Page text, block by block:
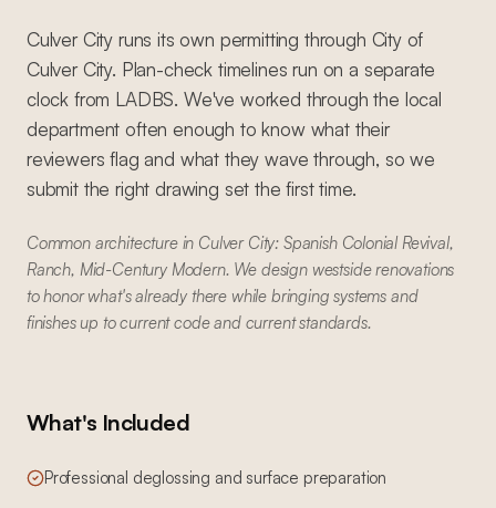
Culver City runs its own permitting through City of
Culver City. Plan-check timelines run on a separate
clock from LADBS. We've worked through the local
department often enough to know what their
reviewers flag and what they wave through, so we
submit the right drawing set the first time.
Common architecture in Culver City: Spanish Colonial Revival,
Ranch, Mid-Century Modern. We design westside renovations
to honor what's already there while bringing systems and
finishes up to current code and current standards.
What's Included
Professional deglossing and surface preparation